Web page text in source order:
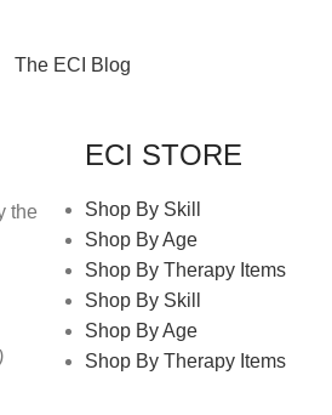
The ECI Blog
the
ECI STORE
Shop By Skill
Shop By Age
Shop By Therapy Items
Shop By Skill
Shop By Age
Shop By Therapy Items